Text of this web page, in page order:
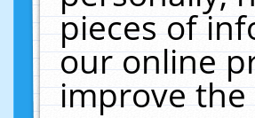
pieces of
our online
improve